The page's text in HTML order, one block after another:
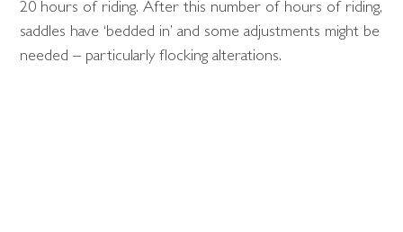
20 hours of riding. After this number of hours of riding,
saddles have ‘bedded in’ and some adjustments might be
needed – particularly flocking alterations.